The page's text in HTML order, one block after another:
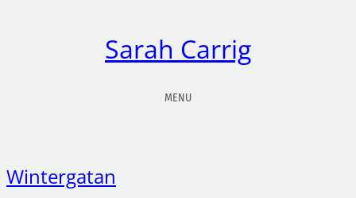
Sarah Carrig
MENU
Wintergatan